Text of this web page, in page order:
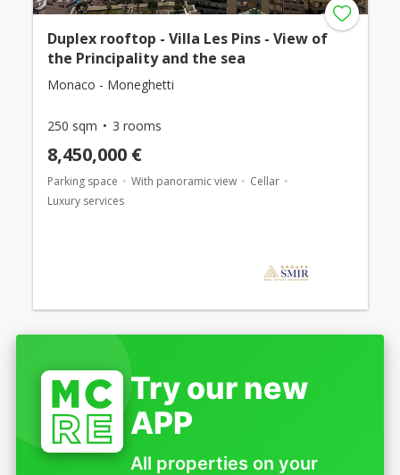
Duplex rooftop - Villa Les Pins - View of
the Principality and the sea
Monaco - Moneghetti
250 sqm 3 rooms
8,450,000 €
Parking space With panoramic view
Cellar
Luxury services
Try our new
APP
All properties on your